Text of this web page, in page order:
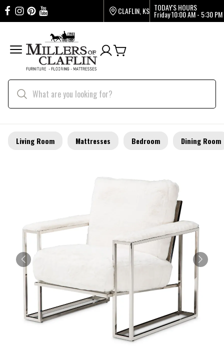
CLAFLIN, KS TODAY'S HOURS
Friday10:00 AM - 5:30 PM
Living Room Mattresses Bedroom Dining Room